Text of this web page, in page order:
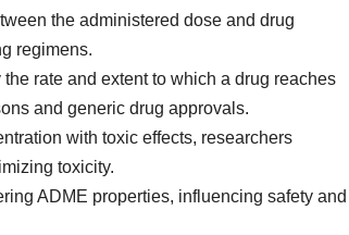
the administered dose and drug
regimens.
rate and extent to which a drug reaches
and generic drug approvals.
with toxic effects, researchers
toxicity.
ADME properties, influencing safety and